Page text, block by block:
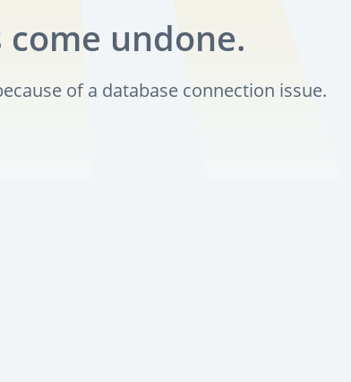
undone.
of a database connection issue.